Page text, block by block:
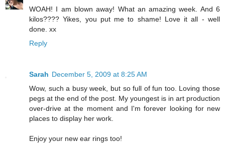
WOAH! I am blown away! What an amazing week. And 6
kilos???? Yikes, you put me to shame! Love it all - well
done. xx
Reply
Sarah December 5, 2009 at 8:25 AM
Wow, such a busy week, but so full of fun too. Loving those
pegs at the end of the post. My youngest is in art production
over-drive at the moment and I'm forever looking for new
places to display her work.
Enjoy your new ear rings too!